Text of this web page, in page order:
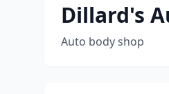
Dillard's
Auto body shop